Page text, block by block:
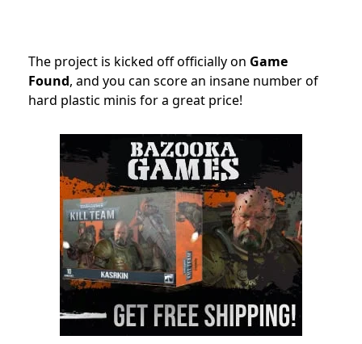
The project is kicked off officiallyon Game
Found, and you can score an insane number of
hard plastic minis for a great price!